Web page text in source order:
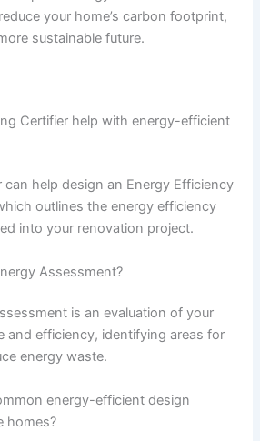
your home’s carbon footprint,
sustainable future.
Certifier help with energy-efficient
can help design an Energy Efficiency
outlines the energy efficiency
into your renovation project.
Assessment?
is an evaluation of your
and efficiency, identifying areas for
energy waste.
energy-efficient design
homes?